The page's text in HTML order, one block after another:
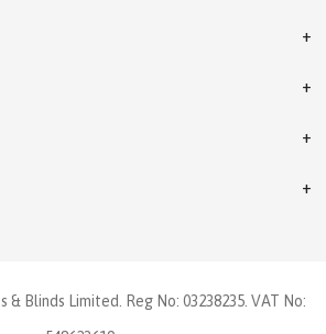
Blinds Limited. Reg No: 03238235. VAT No: